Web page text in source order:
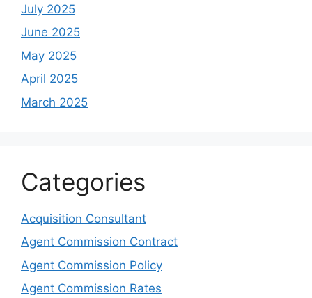
July 2025
June 2025
May 2025
April 2025
March 2025
Categories
Acquisition Consultant
Agent Commission Contract
Agent Commission Policy
Agent Commission Rates